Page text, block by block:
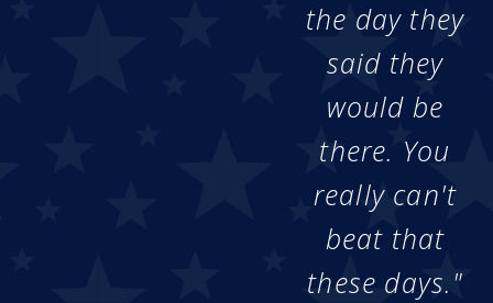
the day they
said they
would be
there. You
really can't
beat that
these days."